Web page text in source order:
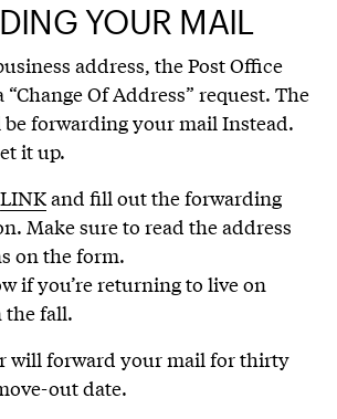
YOUR MAIL
address, the Post Office
Of Address” request. The
forwarding your mail Instead.
it up.
LINKand fill out the forwarding
Make sure to read the address
on the form.
if you’re returning to live on
the fall.
will forward your mail for thirty
out date.